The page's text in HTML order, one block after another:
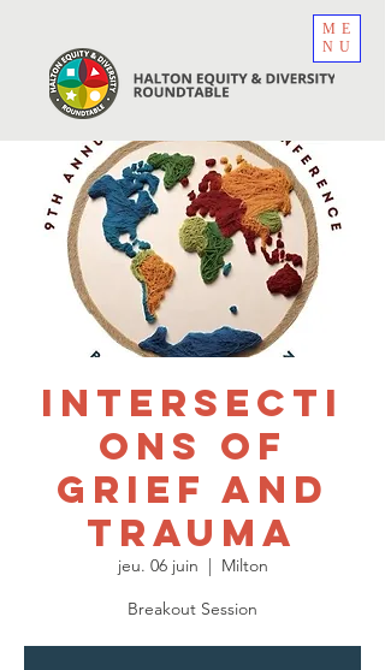
ME
NU
Intersecti
ons of
Grief and
Trauma
jeu. 06 juin
  |
Milton
Breakout Session